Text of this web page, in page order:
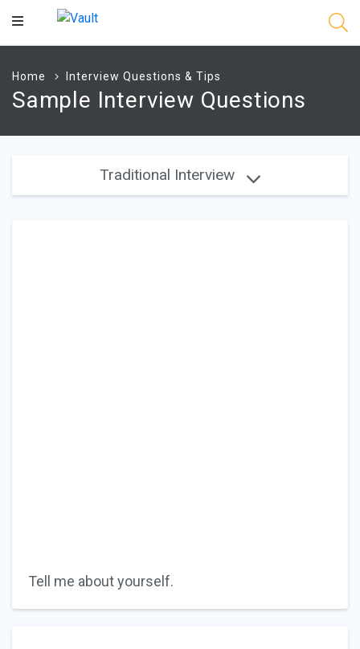
Main
Home Interview Questions & Tips
Sample Interview Questions
Traditional Interview
Tell me about yourself.